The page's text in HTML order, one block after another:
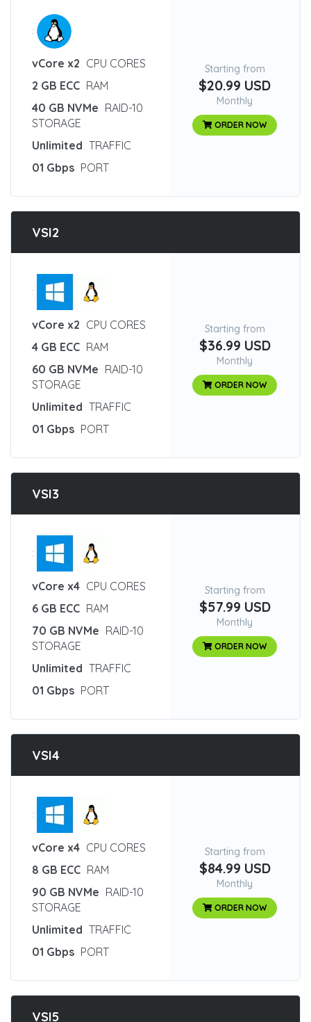
:
vCore x2 CPU CORES
2 GB ECC RAM
40 GB NVMe RAID-10
STORAGE
Unlimited TRAFFIC
01 Gbps PORT
Starting from
$20.99 USD
Monthly
ORDER NOW
VSI2
:
vCore x2 CPU CORES
4 GB ECC RAM
60 GB NVMe RAID-10
STORAGE
Unlimited TRAFFIC
01 Gbps PORT
Starting from
$36.99 USD
Monthly
ORDER NOW
VSI3
:
vCore x4 CPU CORES
6 GB ECC RAM
70 GB NVMe RAID-10
STORAGE
Unlimited TRAFFIC
01 Gbps PORT
Starting from
$57.99 USD
Monthly
ORDER NOW
VSI4
:
vCore x4 CPU CORES
8 GB ECC RAM
90 GB NVMe RAID-10
STORAGE
Unlimited TRAFFIC
01 Gbps PORT
Starting from
$84.99 USD
Monthly
ORDER NOW
VSI5